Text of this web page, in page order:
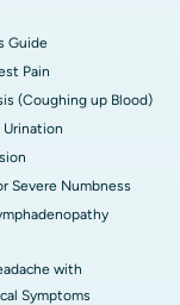
Guide
Pain
(Coughing up Blood)
Urination
Severe Numbness
with
Symptoms